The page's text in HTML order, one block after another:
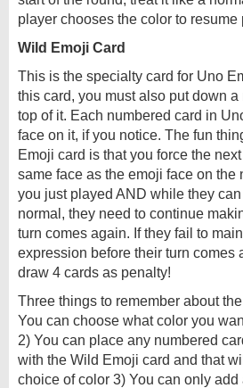
player chooses the color to resume
Wild Emoji Card
This is the specialty card for Uno
this card, you must also put down a
top of it. Each numbered card in
face on it, if you notice. The fun
Emoji card is that you force the
same face as the emoji face on the
you just played AND while they
normal, they need to continue
turn comes again. If they fail to
expression before their turn comes
draw 4 cards as penalty!
Three things to remember about
You can choose what color you
2) You can place any numbered
with the Wild Emoji card and that
choice of color 3) You can only